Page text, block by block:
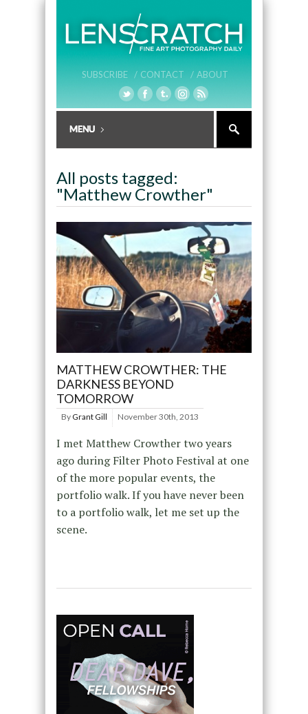
SUBSCRIBE / CONTACT / ABOUT
All posts tagged:
"Matthew Crowther"
MATTHEW CROWTHER: THE
DARKNESS BEYOND
TOMORROW
By Grant Gill November 30th, 2013
I met Matthew Crowther two years
ago during Filter Photo Festival at one
of the more popular events, the
portfolio walk. If you have never been
to a portfolio walk, let me set up the
scene.